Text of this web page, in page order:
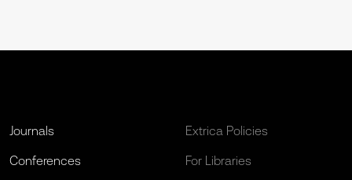
Journals
Conferences
Extrica Policies
For Libraries